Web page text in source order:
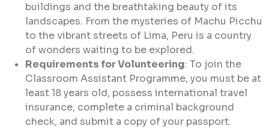
buildings and the breathtaking beauty of its
landscapes. From the mysteries of Machu Picchu
to the vibrant streets of Lima, Peru is a country
of wonders waiting to be explored.
Requirements for Volunteering: To join the
Classroom Assistant Programme, you must be at
least 18 years old, possess international travel
insurance, complete a criminal background
check, and submit a copy of your passport.